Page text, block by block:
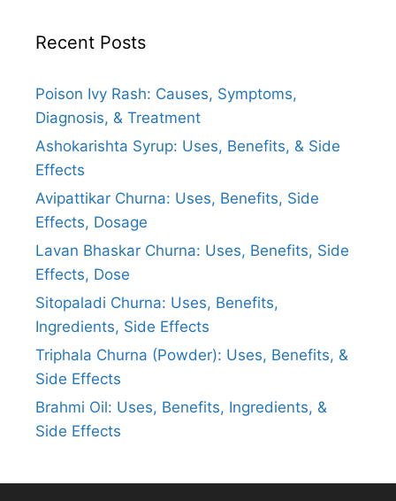
Recent Posts
Poison Ivy Rash: Causes, Symptoms,
Diagnosis, & Treatment
Ashokarishta Syrup: Uses, Benefits, & Side
Effects
Avipattikar Churna: Uses, Benefits, Side
Effects, Dosage
Lavan Bhaskar Churna: Uses, Benefits, Side
Effects, Dose
Sitopaladi Churna: Uses, Benefits,
Ingredients, Side Effects
Triphala Churna (Powder): Uses, Benefits, &
Side Effects
Brahmi Oil: Uses, Benefits, Ingredients, &
Side Effects